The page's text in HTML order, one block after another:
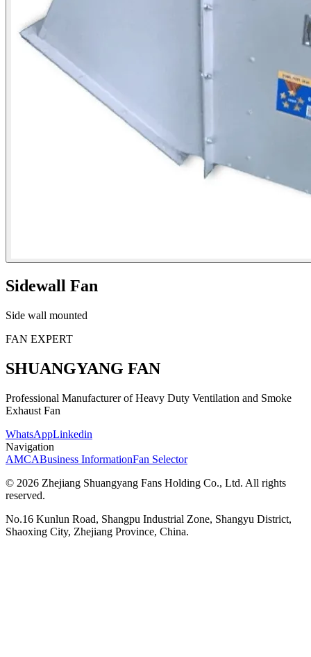
Sidewall Fan
Side wall mounted
FAN EXPERT
SHUANGYANG FAN
Professional Manufacturer of Heavy Duty Ventilation and Smoke
Exhaust Fan
WhatsAppLinkedin
Navigation
AMCABusiness InformationFan Selector
© 2026 Zhejiang Shuangyang Fans Holding Co., Ltd. All rights
reserved.
No.16 Kunlun Road, Shangpu Industrial Zone, Shangyu District,
Shaoxing City, Zhejiang Province, China.